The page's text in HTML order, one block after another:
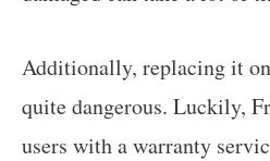
Additionally, replacing it
quite dangerous. Luckily,
users with a warranty